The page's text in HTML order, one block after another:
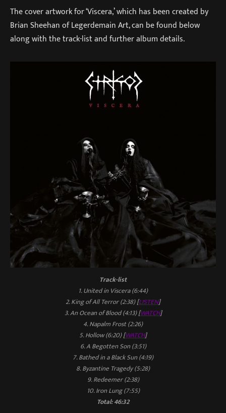
The cover artwork for ‘Viscera,’ which has been created by
Brian Sheehan of Legerdemain Art, can be found below
along with the track-list and further album details.
Track-list
1. United in Viscera (6:44)
2. King of All Terror (2:38) [LISTEN]
3. An Ocean of Blood (4:13) [WATCH]
4. Napalm Frost (2:26)
5. Hollow (6:20) [WATCH]
6. A Begotten Son (3:51)
7. Bathed in a Black Sun (4:19)
8. Byzantine Tragedy (5:28)
9. Redeemer (2:38)
10. Iron Lung (7:55)
Total: 46:32